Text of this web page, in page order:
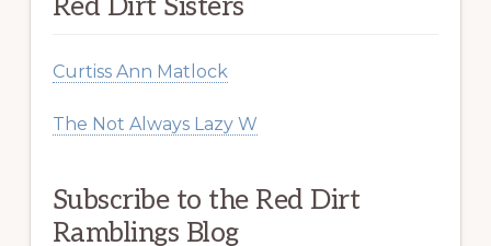
Curtiss Ann Matlock
The Not Always Lazy W
Subscribe to the Red Dirt
Ramblings Blog